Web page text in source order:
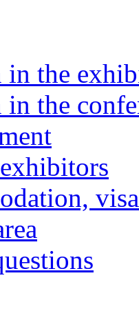
in the
the